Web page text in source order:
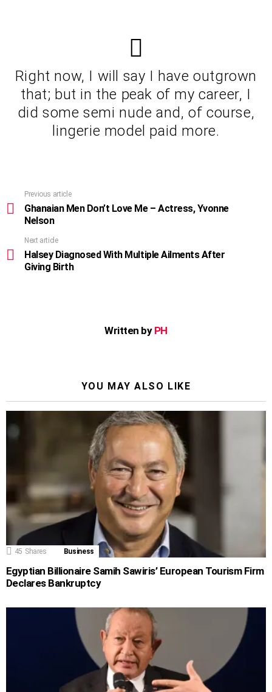
Right now, I will say I have outgrown
that; but in the peak of my career, I
did some semi nude and, of course,
lingerie model paid more.
more
Previous article
Ghanaian Men Don’t Love Me – Actress, Yvonne
Nelson
Next article
Halsey Diagnosed With Multiple Ailments After
Giving Birth
Written by PH
YOU MAY ALSO LIKE
45 Shares Business
Egyptian Billionaire Samih Sawiris’ European Tourism Firm
Declares Bankruptcy